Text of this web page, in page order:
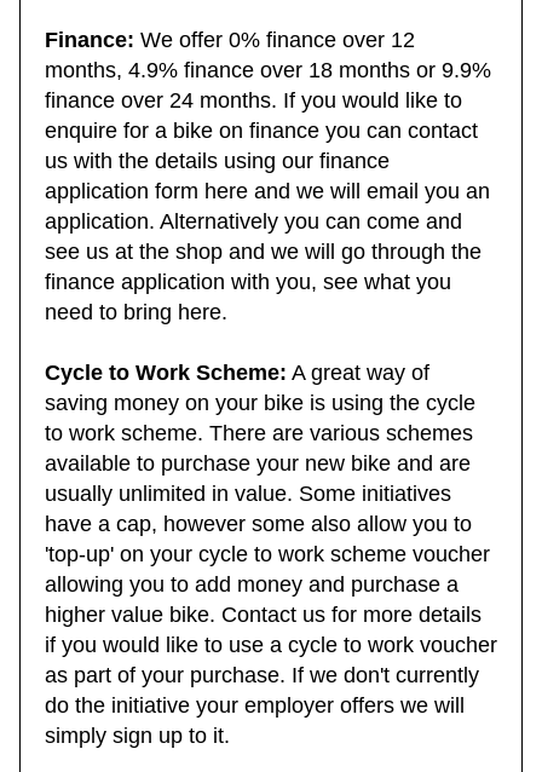
Finance:
We offer 0% finance over 12
months, 4.9% finance over 18 months or 9.9%
finance over 24 months. If you would like to
enquire for a bike on finance you can contact
us with the details using our finance
application form here and we will email you an
application. Alternatively you can come and
see us at the shop and we will go through the
finance application with you, see what you
need to bring here.
Cycle to Work Scheme: A great way of
saving money on your bike is using the cycle
to work scheme. There are various schemes
available to purchase your new bike and are
usually unlimited in value. Some initiatives
have a cap, however some also allow you to
'top-up' on your cycle to work scheme voucher
allowing you to add money and purchase a
higher value bike. Contact us for more details
if you would like to use a cycle to work voucher
as part of your purchase. If we don't currently
do the initiative your employer offers we will
simply sign up to it.